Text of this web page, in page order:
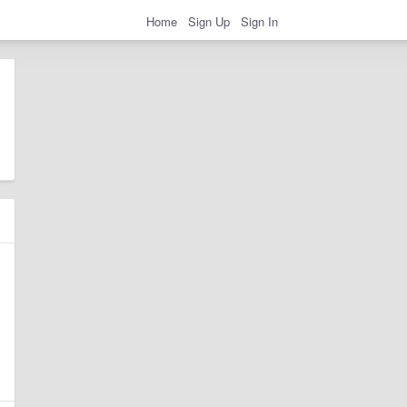
Home Sign Up Sign In